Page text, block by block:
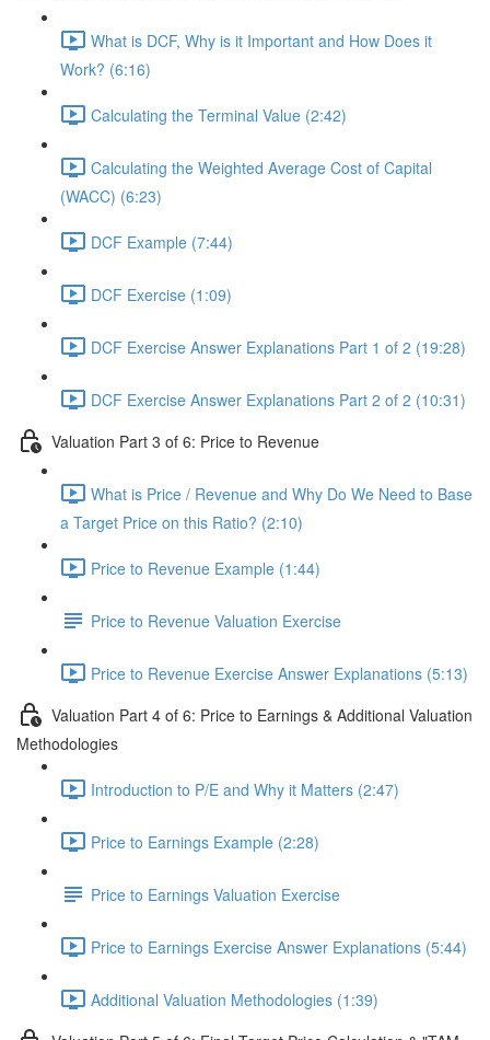
What is DCF, Why is it Important and How Does it
Work? (6:16)
Calculating the Terminal Value (2:42)
Calculating the Weighted Average Cost of Capital
(WACC) (6:23)
DCF Example (7:44)
DCF Exercise (1:09)
DCF Exercise Answer Explanations Part 1 of 2 (19:28)
DCF Exercise Answer Explanations Part 2 of 2 (10:31)
Valuation Part 3 of 6: Price to Revenue
What is Price / Revenue and Why Do We Need to Base
a Target Price on this Ratio? (2:10)
Price to Revenue Example (1:44)
Price to Revenue Valuation Exercise
Price to Revenue Exercise Answer Explanations (5:13)
Valuation Part 4 of 6: Price to Earnings & Additional Valuation
Methodologies
Introduction to P/E and Why it Matters (2:47)
Price to Earnings Example (2:28)
Price to Earnings Valuation Exercise
Price to Earnings Exercise Answer Explanations (5:44)
Additional Valuation Methodologies (1:39)